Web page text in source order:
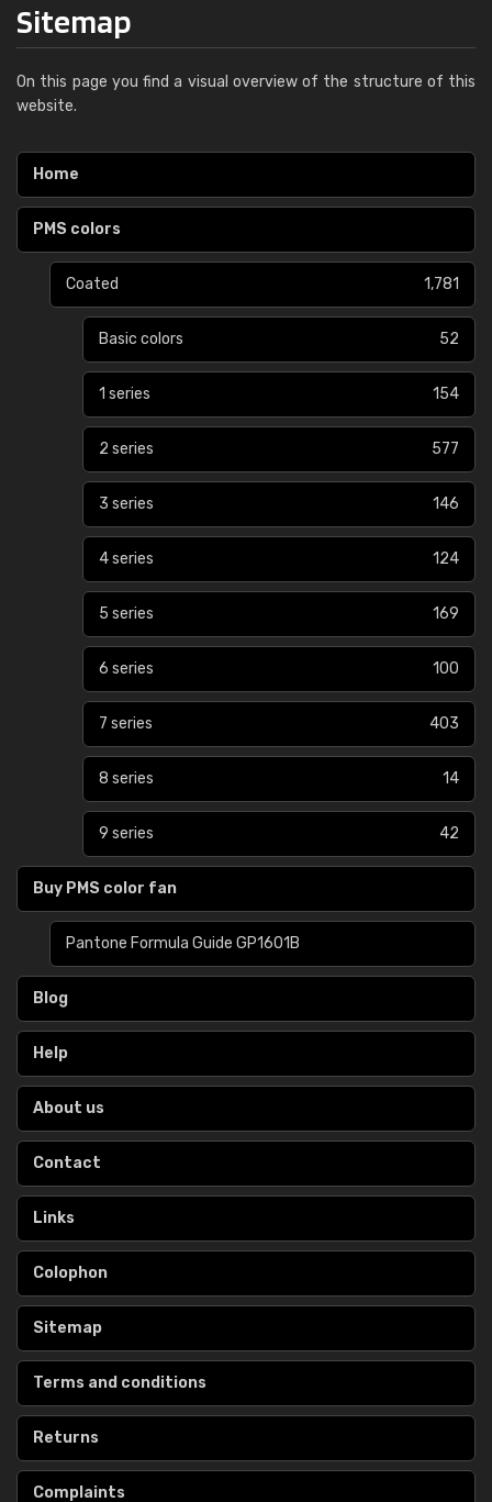
Sitemap
On this page you find a visual overview of the structure of this
website.
Home
PMS colors
Coated 1,781
Basic colors 52
1 series 154
2 series 577
3 series 146
4 series 124
5 series 169
6 series 100
7 series 403
8 series 14
9 series 42
Buy PMS color fan
Pantone Formula Guide GP1601B
Blog
Help
About us
Contact
Links
Colophon
Sitemap
Terms and conditions
Returns
Complaints